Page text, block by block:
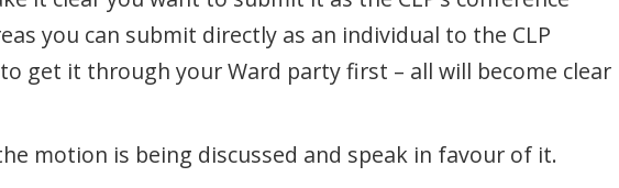
you can submit directly as an individual to the CLP
get it through your Ward party first – all will become clear
motion is being discussed and speak in favour of it.